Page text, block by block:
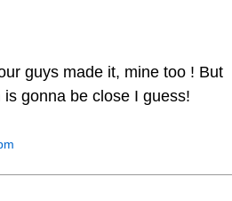
guys made it, mine too ! But
gonna be close I guess!